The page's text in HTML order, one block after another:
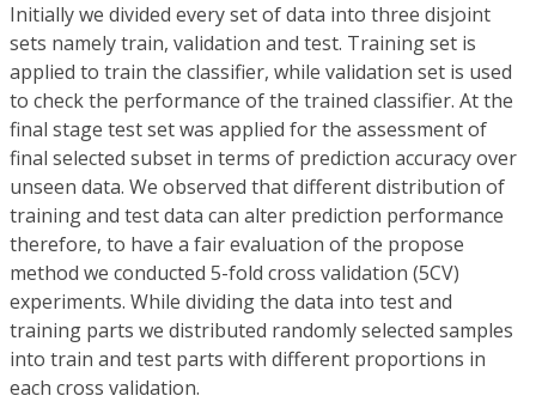
Initially we divided every set of data into three disjoint
sets namely train, validation and test. Training set is
applied to train the classifier, while validation set is used
to check the performance of the trained classifier. At the
final stage test set was applied for the assessment of
final selected subset in terms of prediction accuracy over
unseen data. We observed that different distribution of
training and test data can alter prediction performance
therefore, to have a fair evaluation of the propose
method we conducted 5-fold cross validation (5CV)
experiments. While dividing the data into test and
training parts we distributed randomly selected samples
into train and test parts with different proportions in
each cross validation.